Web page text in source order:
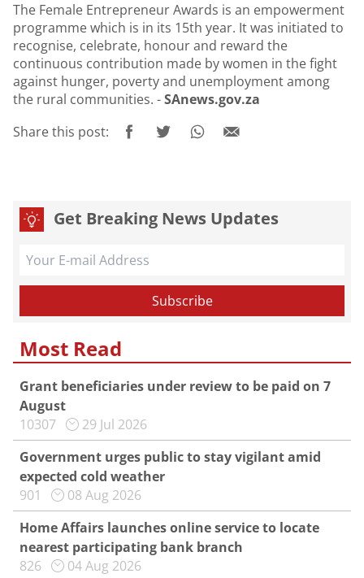
The Female Entrepreneur Awards is an empowerment
programme which is in its 15th year. It was initiated to
recognise, celebrate, honour and reward the
continuous contribution made by women in the fight
against hunger, poverty and unemployment among
the rural communities. -SAnews.gov.za
Share this post:
Get Breaking News Updates
Most Read
Grant beneficiaries under review to be paid on 7
August
10307
29 Jul 2026
Government urges public to stay vigilant amid
expected cold weather
901
08 Aug 2026
Home Affairs launches online service to locate
nearest participating bank branch
826
04 Aug 2026